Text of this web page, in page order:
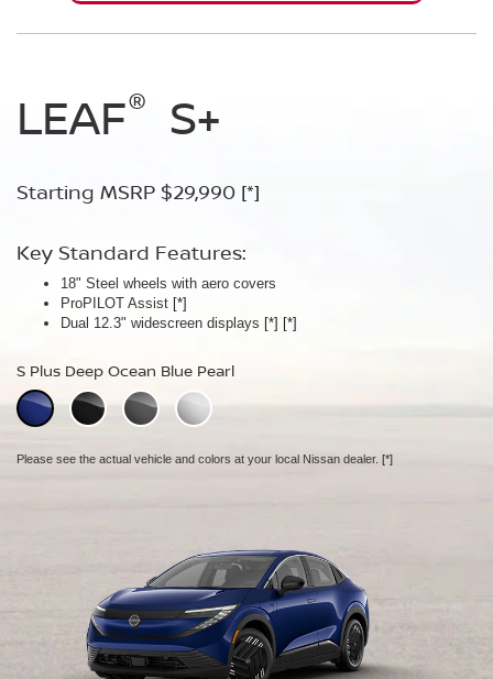
LEAF® S+
Starting MSRP $29,990 [*]
Key Standard Features:
18" Steel wheels with aero covers
ProPILOT Assist [*]
Dual 12.3" widescreen displays [*] [*]
S Plus Deep Ocean Blue Pearl
Please see the actual vehicle and colors at your local Nissan dealer. [*]
LEAF® SV+
Starting MSRP $34,230 [*]
Key Standard Features:
18" Aluminum-alloy wheels
Dual 14.3" widescreen displays
Google built-in[*] [*] [*]
SV Plus Deep Ocean Blue Pearl
Please see the actual vehicle and colors at your local Nissan dealer. [*]
Leaf® Platinum
Starting MSRP $38,990[*]
Key Standard Features:
19" Aluminum-alloy wheels
Dimming panoramic roof
Bose Personal®Plus Audio System[*]
Platinum Deep Ocean Blue Pearl
Please see the actual vehicle and colors at your local Nissan dealer. [*]